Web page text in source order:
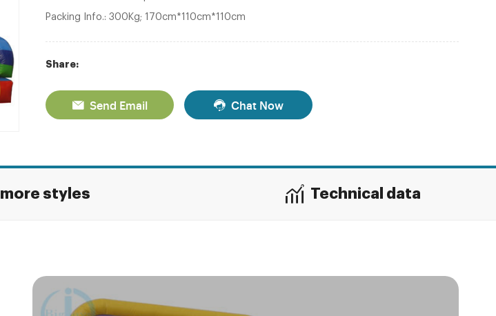
Packing Info.: 300Kg; 170cm*110cm*110cm
Share:
Send Email Chat Now
more styles Technical data